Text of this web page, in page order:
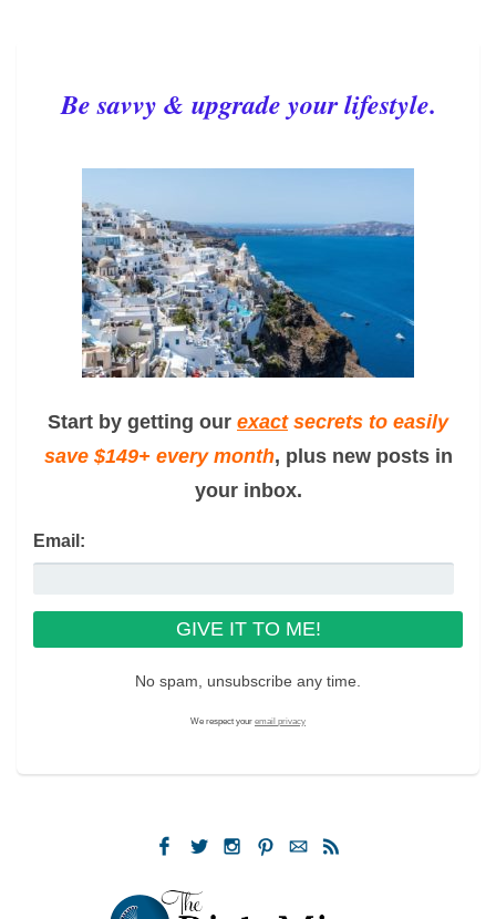
Be savvy & upgrade your lifestyle.
Start by getting our exactsecrets to easily
save $149+ every month, plus new posts in
your inbox.
Email:
No spam, unsubscribe any time.
We respect your email privacy